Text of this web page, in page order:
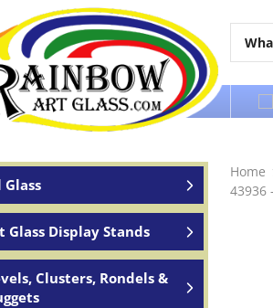
of service to the world
Glass
Glass Display Stands
Clusters, Rondels &
Home
43936